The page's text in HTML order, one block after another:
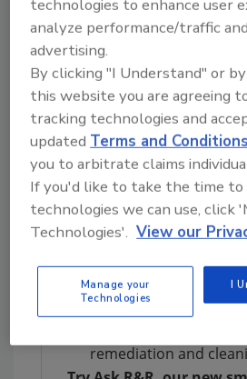
VOC levels. Additionally, the
solvents results in a low
flammable label.
Oil-Base:Primers of this
with a variety of resin types
the performance of shellac
expense and supplies issues
Typically, hydrocarbon
solubilize the resin which
have considerable odor, have
remediation and
technologies to enhance user
analyze performance/traffic
advertising.
By clicking "I Understand" or
this website you are agreeing
tracking technologies and
updatedTerms and
you to arbitrate claims
If you'd like to take the time
technologies we can use, click
Technologies'. View our
Manage your
Technologies
I